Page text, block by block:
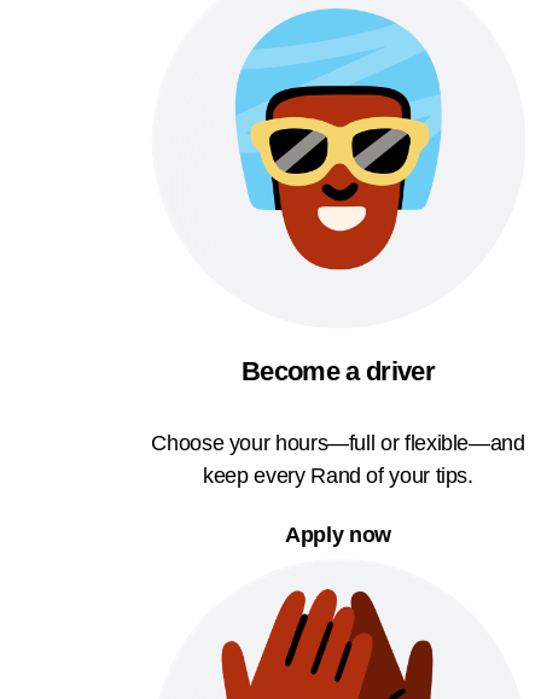
Become a driver
Choose your hours—full or flexible—and
keep every Rand of your tips.
Apply now